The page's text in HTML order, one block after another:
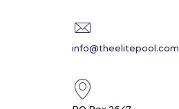
info@theelitepool.com